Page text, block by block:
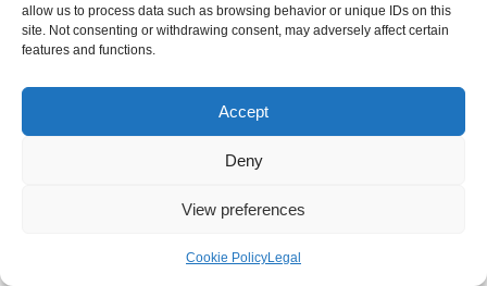
allow us to process data such as browsing behavior or unique IDs on this
site. Not consenting or withdrawing consent, may adversely affect certain
features and functions.
Accept
Deny
View preferences
Cookie PolicyLegal
When recounting your successes, be candid about the
challenges you faced and the strategies that worked for you.
but also provides valuable insights to those seeking to declutter
their own spaces. By sharing your story, you foster connections
purpose to your journey. Witnessing the positive impact of your
maintaining an organised and clutter-free life. Embrace the